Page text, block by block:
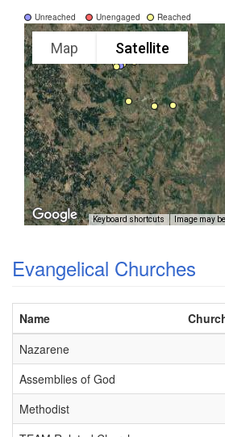
Unreached Unengaged Reached
Map Satellite
Keyboard shortcuts Image may
Evangelical Churches
Name
Nazarene
Assemblies of God
Methodist